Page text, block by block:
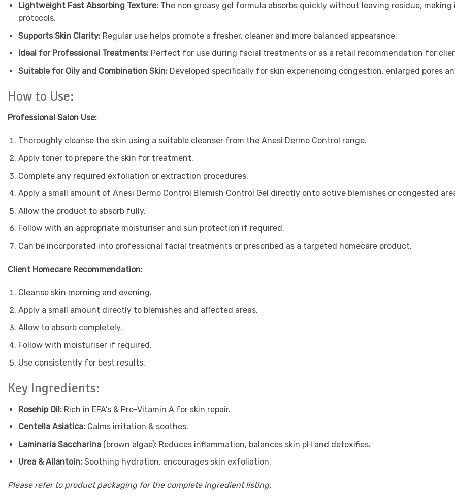
Lightweight Fast Absorbing Texture: The non greasy gel formula absorbs quickly without leaving residue,
protocols.
Supports Skin Clarity: Regular use helps promote a fresher, cleaner and more balanced appearance.
Ideal for Professional Treatments: Perfect for use during facial treatments or as a retail recommendation for
Suitable for Oily and Combination Skin: Developed specifically for skin experiencing congestion, enlarged pores
How to Use:
Professional Salon Use:
Thoroughly cleanse the skin using a suitable cleanser from the Anesi Dermo Control range.
Apply toner to prepare the skin for treatment.
Complete any required exfoliation or extraction procedures.
Apply a small amount of Anesi Dermo Control Blemish Control Gel directly onto active blemishes or congested
Allow the product to absorb fully.
Follow with an appropriate moisturiser and sun protection if required.
Can be incorporated into professional facial treatments or prescribed as a targeted homecare product.
Client Homecare Recommendation:
Cleanse skin morning and evening.
Apply a small amount directly to blemishes and affected areas.
Allow to absorb completely.
Follow with moisturiser if required.
Use consistently for best results.
Key Ingredients:
Rosehip Oil:Rich in EFA’s & Pro-Vitamin A for skin repair.
Centella Asiatica:Calms irritation & soothes.
Laminaria Saccharina(brown algae): Reduces inflammation, balances skin pH and detoxifies.
Urea & Allantoin:Soothing hydration, encourages skin exfoliation.
Please refer to product packaging for the complete ingredient listing.